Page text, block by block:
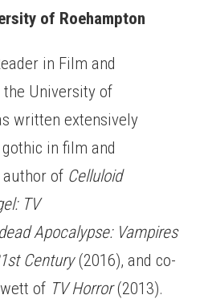
of Roehampton
in Film and
University of
written extensively
in film and
of Celluloid
TV
Apocalypse: Vampires
Century(2016), and co-
of TV Horror(2013).